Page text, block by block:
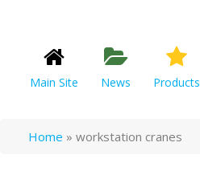
Main Site News Products
Home » workstation cranes